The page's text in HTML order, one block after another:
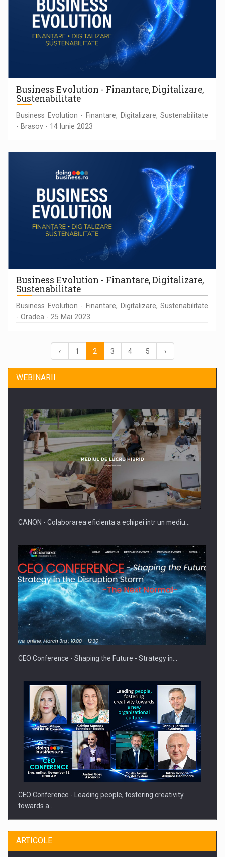
Business Evolution - Finantare, Digitalizare,
Sustenabilitate
Business Evolution - Finantare, Digitalizare, Sustenabilitate
- Brasov - 14 Iunie 2023
Business Evolution - Finantare, Digitalizare,
Sustenabilitate
Business Evolution - Finantare, Digitalizare, Sustenabilitate
- Oradea - 25 Mai 2023
‹ 1 2 3 4 5 ›
WEBINARII
CANON - Colaborarea eficienta a echipei intr un mediu…
CEO Conference - Shaping the Future - Strategy in…
CEO Conference - Leading people, fostering creativity
towards a…
ARTICOLE